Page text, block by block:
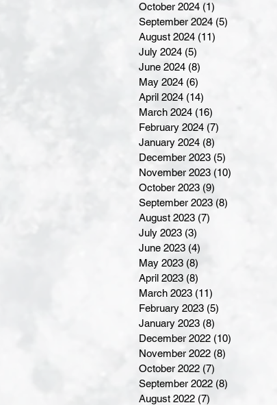
October 2024 (1)
September 2024 (5)
August 2024 (11)
July 2024 (5)
June 2024 (8)
May 2024 (6)
April 2024 (14)
March 2024 (16)
February 2024 (7)
January 2024 (8)
December 2023 (5)
November 2023 (10)
October 2023 (9)
September 2023 (8)
August 2023 (7)
July 2023 (3)
June 2023 (4)
May 2023 (8)
April 2023 (8)
March 2023 (11)
February 2023 (5)
January 2023 (8)
December 2022 (10)
November 2022 (8)
October 2022 (7)
September 2022 (8)
August 2022 (7)